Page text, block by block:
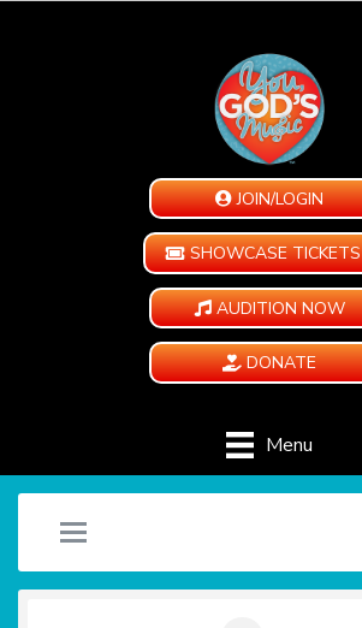
JOIN/LOGIN
SHOWCASE TICKETS
AUDITION NOW
DONATE
Menu